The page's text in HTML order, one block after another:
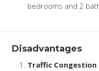
bedrooms and 2
Disadvantages
Traffic Congestion